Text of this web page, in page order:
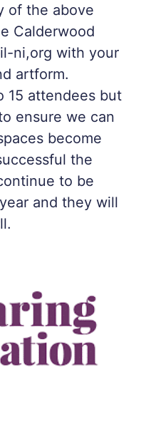
of the above
Calderwood
ni,org with your
artform.
15 attendees but
ensure we can
become
the
to be
and they will